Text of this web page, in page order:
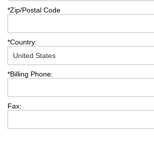
*Zip/Postal Code
*Country:
*Billing Phone:
Fax: